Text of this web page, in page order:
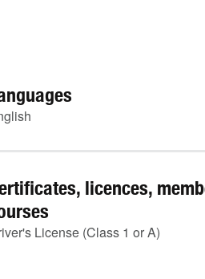
licences,
License (Class 1 or A)